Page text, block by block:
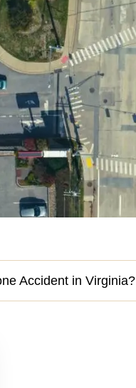
Accident in Virginia?